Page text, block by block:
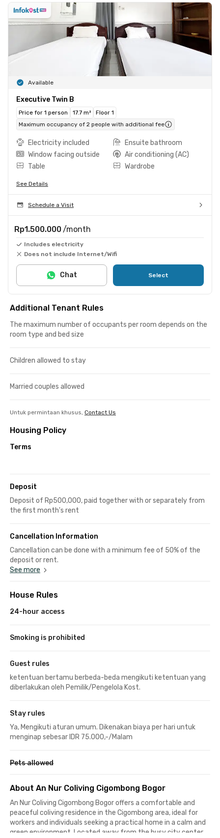
Available
Executive Twin B
Price for 1 person 17.7 m²
Floor 1
Maximum occupancy of 2 people with additional fee
Electricity included
Ensuite bathroom
Window facing outside
Air conditioning (AC)
Table
Wardrobe
See Details
Schedule a Visit
Rp1.500.000 /month
Includes electricity
Does not include Internet/Wifi
Select
Chat
Additional Tenant Rules
The maximum number of occupants per room depends on the
room type and bed size
Children allowed to stay
Married couples allowed
Untuk permintaan khusus, Contact Us
Housing Policy
Terms
Deposit
Deposit of Rp500,000, paid together with or separately from
the first month's rent
Cancellation Information
Cancellation can be done with a minimum fee of 50% of the
deposit or rent.
See more
House Rules
24-hour access
Smoking is prohibited
Guest rules
ketentuan bertamu berbeda-beda mengikuti ketentuan yang
diberlakukan oleh Pemilik/Pengelola Kost.
Stay rules
Ya, Mengikuti aturan umum. Dikenakan biaya per hari untuk
menginap sebesar IDR 75.000,-/Malam
Pets allowed
About An Nur Coliving Cigombong Bogor
An Nur Coliving Cigombong Bogor offers a comfortable and
peaceful coliving residence in the Cigombong area, ideal for
workers and individuals seeking a practical home in a calm and
green environment. Located away from the busy city center,